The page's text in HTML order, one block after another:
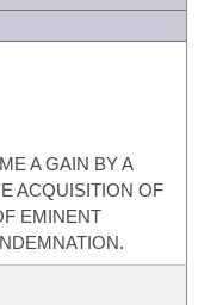
A GAIN BY A
ACQUISITION OF
EMINENT